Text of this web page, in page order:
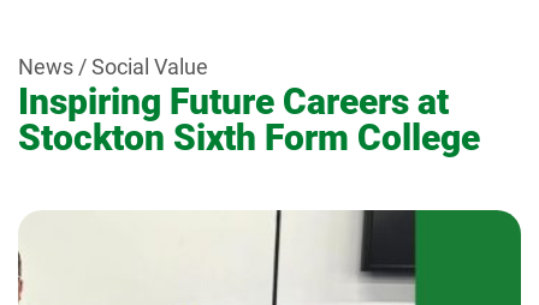
News / Social Value
Inspiring Future Careers at
Stockton Sixth Form College